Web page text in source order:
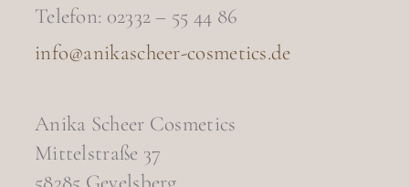
Telefon: 02332 – 55 44 86
info@anikascheer-cosmetics.de
Anika Scheer Cosmetics
Mittelstraße 37